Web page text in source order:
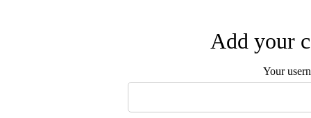
Add your
Your